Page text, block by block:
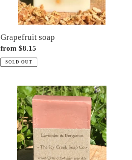
Grapefruit soap
Regular
price
from $8.15
SOLD OUT
Lavender
bergamot